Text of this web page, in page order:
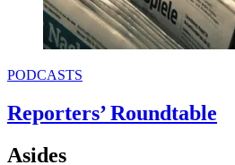
PODCASTS
Reporters’ Roundtable
Asides